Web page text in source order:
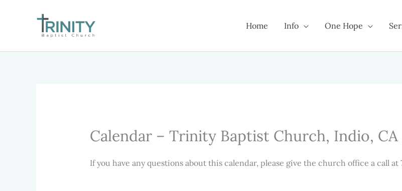
Home Info One Hope
Calendar – Trinity Baptist Church, Indio, CA
If you have any questions about this calendar, please give the church office a call at